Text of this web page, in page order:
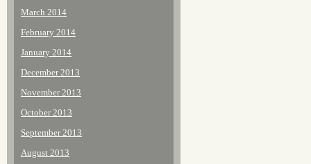
March 2014
February 2014
January 2014
December 2013
November 2013
October 2013
September 2013
August 2013